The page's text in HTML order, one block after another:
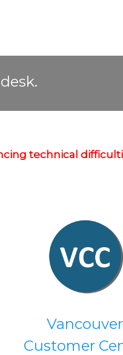
technical
Vancouver
Customer